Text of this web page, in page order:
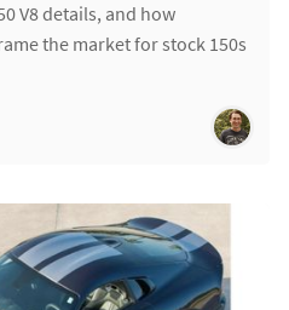
V8 details, and how
the market for stock 150s